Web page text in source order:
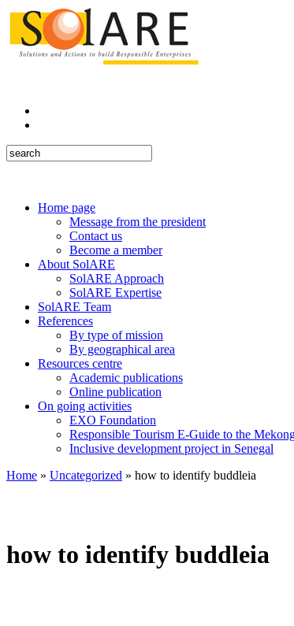
Home page
Message from the president
Contact us
Become a member
About SolARE
SolARE Approach
SolARE Expertise
SolARE Team
References
By type of mission
By geographical area
Resources centre
Academic publications
Online publication
On going activities
EXO Foundation
Responsible Tourism E-Guide to the
Inclusive development project in Senegal
Home » Uncategorized » how to identify buddleia
how to identify buddleia